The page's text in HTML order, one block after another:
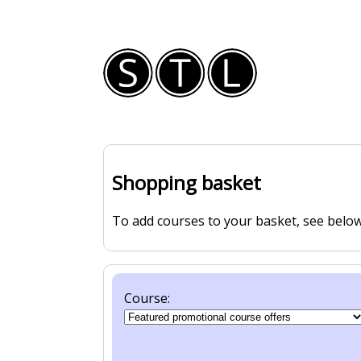
Shopping basket
To add courses to your basket, see
Course: